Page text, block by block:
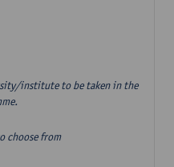
institute to be taken in the
choose from